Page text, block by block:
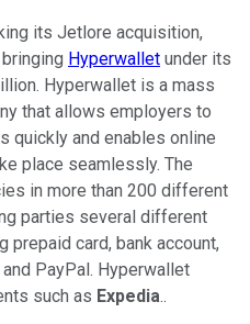
its Jetlore acquisition,
Hyperwallet under its
Hyperwallet is a mass
that allows employers to
quickly and enables online
place seamlessly. The
in more than 200 different
parties several different
card, bank account,
PayPal. Hyperwallet
such as Expedia..